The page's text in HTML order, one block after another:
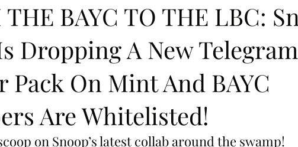
THE BAYC TO THE LBC:
Dropping A New Telegram
Pack On Mint And BAYC
Are Whitelisted!
on Snoop’s latest collab around the swamp!